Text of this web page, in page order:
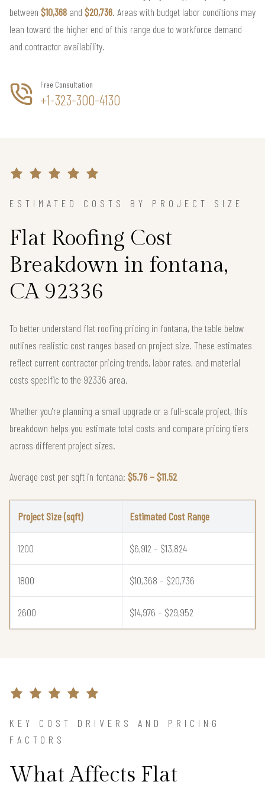
between $10,368 and $20,736. Areas with budget labor conditions may
lean toward the higher end of this range due to workforce demand
and contractor availability.
Free Consultation
+1-323-300-4130
ESTIMATED COSTS BY PROJECT SIZE
Flat Roofing Cost
Breakdown in fontana,
CA 92336
To better understand flat roofing pricing in fontana, the table below
outlines realistic cost ranges based on project size. These estimates
reflect current contractor pricing trends, labor rates, and material
costs specific to the 92336 area.
Whether you're planning a small upgrade or a full-scale project, this
breakdown helps you estimate total costs and compare pricing tiers
across different project sizes.
Average cost per sqft in fontana: $5.76 – $11.52
Project Size (sqft) Estimated Cost Range
1200 $6,912 – $13,824
1800 $10,368 – $20,736
2600 $14,976 – $29,952
KEY COST DRIVERS AND PRICING
FACTORS
What Affects Flat